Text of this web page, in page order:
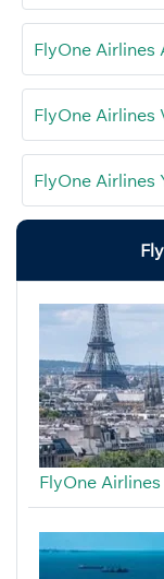
FlyOne
FlyOne Airlines
FlyOne Airlines
FlyOne